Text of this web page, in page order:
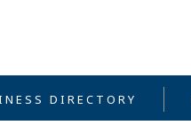
DIRECTORY